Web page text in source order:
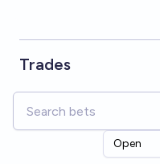
Trades
Open